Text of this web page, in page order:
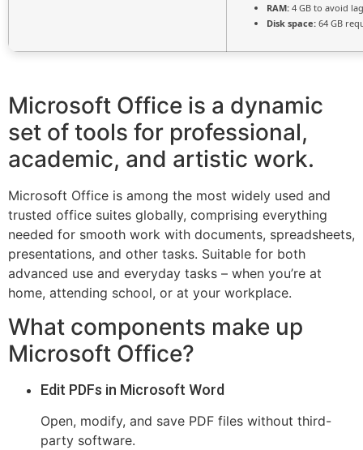
RAM: 4 GB to avoid lag
Disk space: 64 GB
Microsoft Office is a dynamic
set of tools for professional,
academic, and artistic work.
Microsoft Office is among the most widely used and
trusted office suites globally, comprising everything
needed for smooth work with documents, spreadsheets,
presentations, and other tasks. Suitable for both
advanced use and everyday tasks – when you’re at
home, attending school, or at your workplace.
What components make up
Microsoft Office?
Edit PDFs in Microsoft Word
Open, modify, and save PDF files without third-
party software.